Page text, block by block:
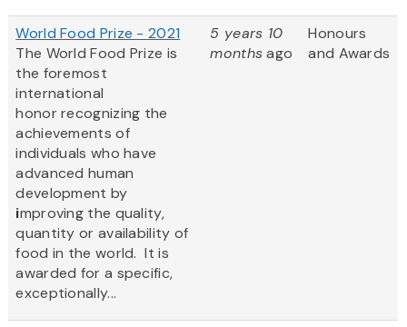
World Food Prize - 2021
The World Food Prize is
the foremost
international
honor recognizing the
achievements of
individuals who have
advanced human
development by
improving the quality,
quantity or availability of
food in the world. It is
awarded for a specific,
exceptionally...
5 years 10
monthsago
Honours
and Awards